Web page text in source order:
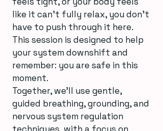
like it can’t fully relax, you don’t
have to push through it here.
This session is designed to help
your system downshift and
remember: you are safe in this
moment.
Together, we’ll use gentle,
guided breathing, grounding, and
nervous system regulation